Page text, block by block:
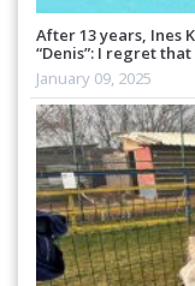
After 13 years, Ines
“Denis”: I regret
January 09, 2025